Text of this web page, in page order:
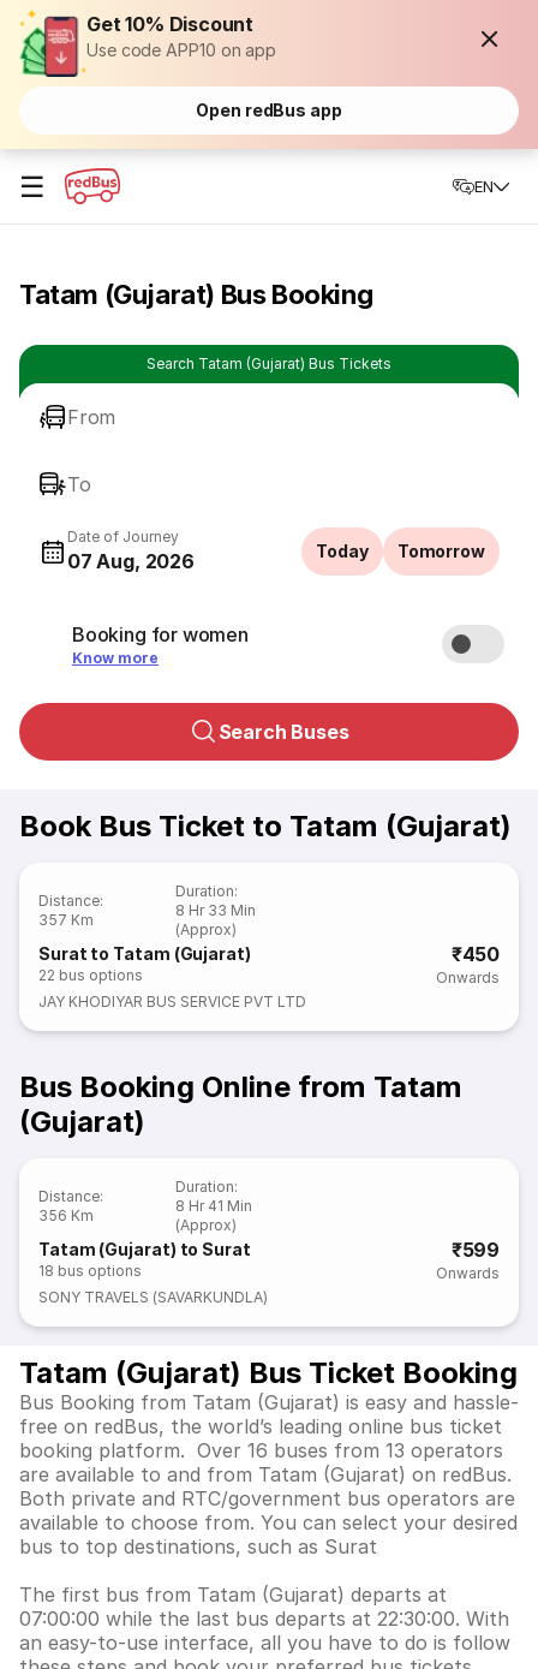
Get 10% Discount
Use code APP10 on app
Open redBus app
☰ EN
Tatam (Gujarat) Bus Booking
Search Tatam (Gujarat) Bus Tickets
From
To
Date of Journey
07 Aug, 2026 Today Tomorrow
Booking for women
Know more
Search Buses
Book Bus Ticket to Tatam (Gujarat)
Distance:
357 Km
Duration:
8 Hr 33 Min
(Approx)
Surat to Tatam (Gujarat)
22 bus options
₹450
Onwards
JAY KHODIYAR BUS SERVICE PVT LTD
Bus Booking Online from Tatam
(Gujarat)
Distance:
356 Km
Duration:
8 Hr 41 Min
(Approx)
Tatam (Gujarat) to Surat
18 bus options
₹599
Onwards
SONY TRAVELS (SAVARKUNDLA)
Tatam (Gujarat) Bus Ticket Booking
Bus Booking from Tatam (Gujarat) is easy and hassle-
free on redBus, the world’s leading online bus ticket
booking platform. Over 16 buses from 13 operators
are available to and from Tatam (Gujarat) on redBus.
Both private and RTC/government bus operators are
available to choose from. You can select your desired
bus to top destinations, such as Surat
The first bus from Tatam (Gujarat) departs at
07:00:00 while the last bus departs at 22:30:00. With
an easy-to-use interface, all you have to do is follow